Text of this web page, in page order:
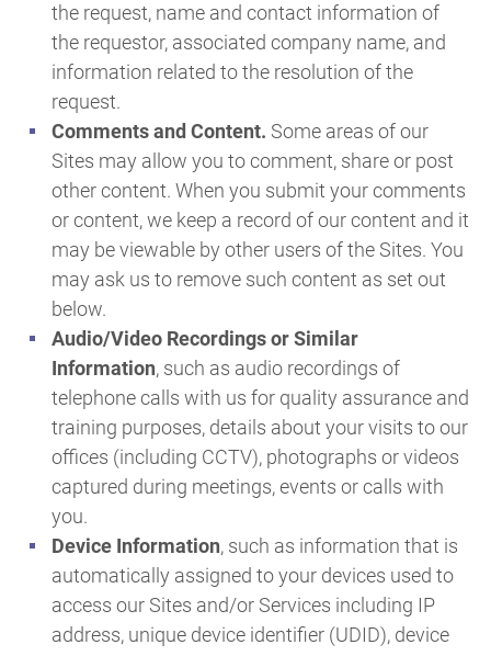
the request, name and contact information of
the requestor, associated company name, and
information related to the resolution of the
request.
Comments and Content. Some areas of our
Sites may allow you to comment, share or post
other content. When you submit your comments
or content, we keep a record of our content and it
may be viewable by other users of the Sites. You
may ask us to remove such content as set out
below.
Audio/Video Recordings or Similar
Information, such as audio recordings of
telephone calls with us for quality assurance and
training purposes, details about your visits to our
offices (including CCTV), photographs or videos
captured during meetings, events or calls with
you.
Device Information, such as information that is
automatically assigned to your devices used to
access our Sites and/or Services including IP
address, unique device identifier (UDID), device